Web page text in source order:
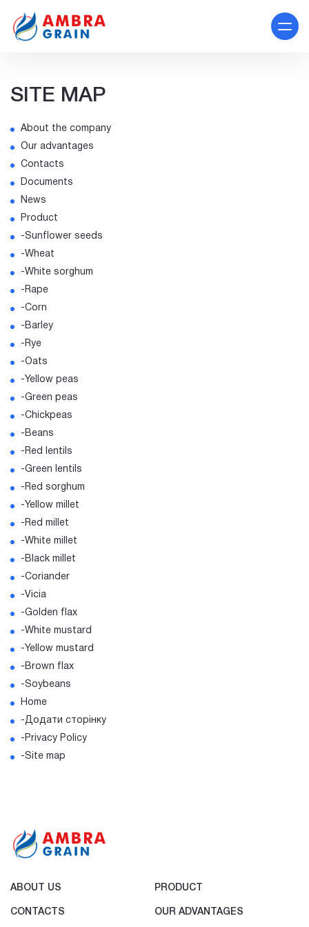
SITE MAP
About the company
Our advantages
Contacts
Documents
News
Product
-Sunflower seeds
-Wheat
-White sorghum
-Rape
-Corn
-Barley
-Rye
-Oats
-Yellow peas
-Green peas
-Chickpeas
-Beans
-Red lentils
-Green lentils
-Red sorghum
-Yellow millet
-Red millet
-White millet
-Black millet
-Coriander
-Vicia
-Golden flax
-White mustard
-Yellow mustard
-Brown flax
-Soybeans
Home
-Додати сторінку
-Privacy Policy
-Site map
ABOUT US PRODUCT
CONTACTS OUR ADVANTAGES